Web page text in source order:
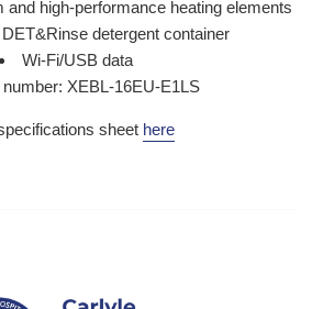
and high-performance heating elements
detergent container
Wi-Fi/USB data
number: XEBL-16EU-E1LS
sheet here